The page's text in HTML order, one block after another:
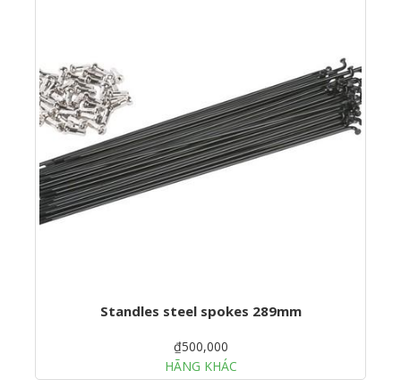
Standles steel spokes 289mm
₫500,000
HÃNG KHÁC